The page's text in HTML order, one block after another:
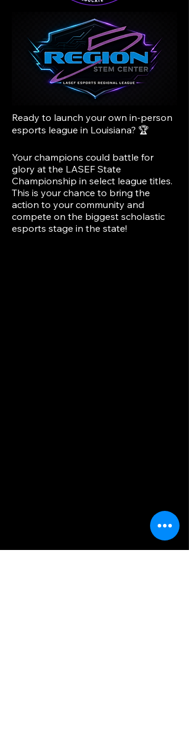
Ready to launch your own in-person
esports league in Louisiana? 🏆
Your champions could battle for
glory at the LASEF State
Championship in select league titles.
This is your chance to bring the
action to your community and
compete on the biggest scholastic
esports stage in the state!